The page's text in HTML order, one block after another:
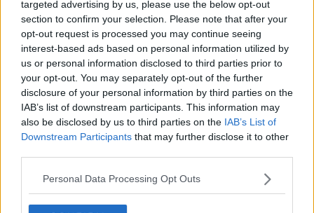
targeted advertising by us, please use the below opt-out
section to confirm your selection. Please note that after your
opt-out request is processed you may continue seeing
interest-based ads based on personal information utilized by
us or personal information disclosed to third parties prior to
your opt-out. You may separately opt-out of the further
disclosure of your personal information by third parties on the
IAB’s list of downstream participants. This information may
also be disclosed by us to third parties on the IAB’s List of
Downstream Participants that may further disclose it to other
Personal Data Processing Opt Outs
00:00:00 /00:03:58
He said: “The teachers will be back [at school] - and
that’s the key issue.
“Ultimately, the review of scripts has to be done by
teachers - by actual human beings. In other years the
results would have been out mid-August, and the
teachers would have been released by the schools.
This time, they’re back at work.